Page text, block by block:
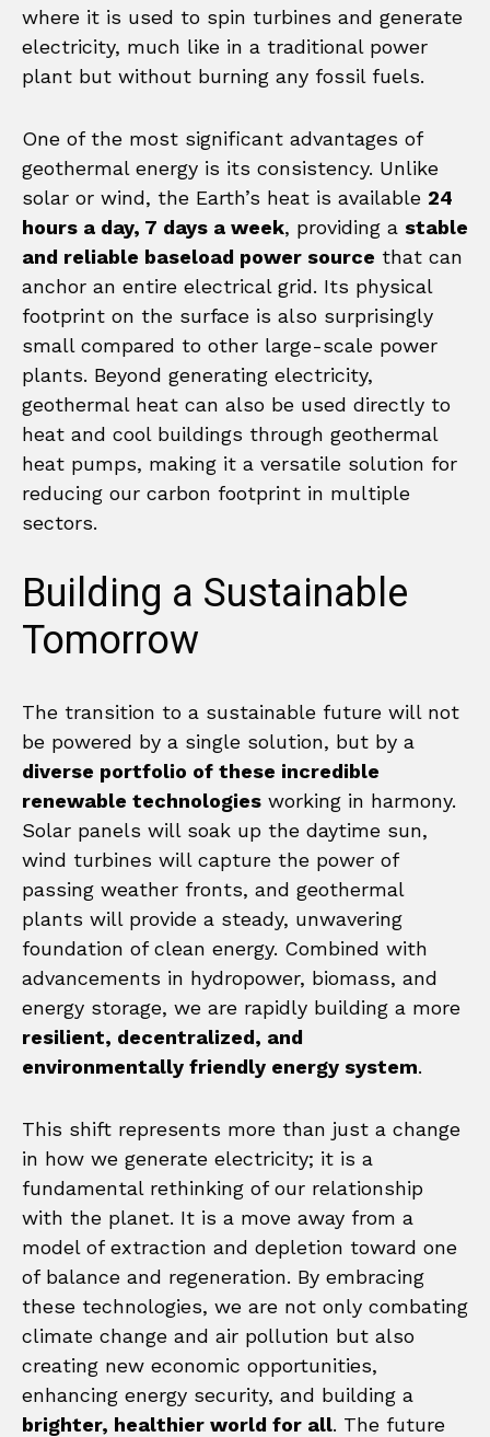
where it is used to spin turbines and generate
electricity, much like in a traditional power
plant but without burning any fossil fuels.
One of the most significant advantages of
geothermal energy is its consistency. Unlike
solar or wind, the Earth’s heat is available 24
hours a day, 7 days a week, providing a stable
and reliable baseload power source that can
anchor an entire electrical grid. Its physical
footprint on the surface is also surprisingly
small compared to other large-scale power
plants. Beyond generating electricity,
geothermal heat can also be used directly to
heat and cool buildings through geothermal
heat pumps, making it a versatile solution for
reducing our carbon footprint in multiple
sectors.
Building a Sustainable
Tomorrow
The transition to a sustainable future will not
be powered by a single solution, but by a
diverse portfolio of these incredible
renewable technologies working in harmony.
Solar panels will soak up the daytime sun,
wind turbines will capture the power of
passing weather fronts, and geothermal
plants will provide a steady, unwavering
foundation of clean energy. Combined with
advancements in hydropower, biomass, and
energy storage, we are rapidly building a more
resilient, decentralized, and
environmentally friendly energy system.
This shift represents more than just a change
in how we generate electricity; it is a
fundamental rethinking of our relationship
with the planet. It is a move away from a
model of extraction and depletion toward one
of balance and regeneration. By embracing
these technologies, we are not only combating
climate change and air pollution but also
creating new economic opportunities,
enhancing energy security, and building a
brighter, healthier world for all. The future